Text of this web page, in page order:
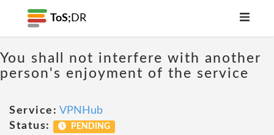
ToS; DR
You shall not interfere with another
person's enjoyment of the service
Service: VPNHub
Status:
PENDING